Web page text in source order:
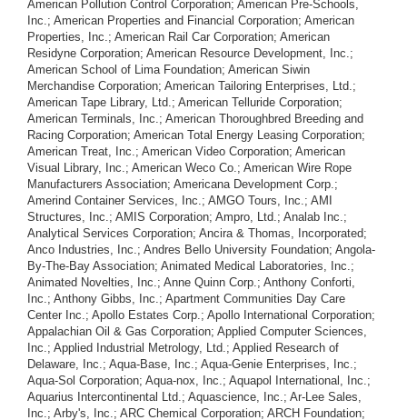
American Pollution Control Corporation; American Pre-Schools,
Inc.; American Properties and Financial Corporation; American
Properties, Inc.; American Rail Car Corporation; American
Residyne Corporation; American Resource Development, Inc.;
American School of Lima Foundation; American Siwin
Merchandise Corporation; American Tailoring Enterprises, Ltd.;
American Tape Library, Ltd.; American Telluride Corporation;
American Terminals, Inc.; American Thoroughbred Breeding and
Racing Corporation; American Total Energy Leasing Corporation;
American Treat, Inc.; American Video Corporation; American
Visual Library, Inc.; American Weco Co.; American Wire Rope
Manufacturers Association; Americana Development Corp.;
Amerind Container Services, Inc.; AMGO Tours, Inc.; AMI
Structures, Inc.; AMIS Corporation; Ampro, Ltd.; Analab Inc.;
Analytical Services Corporation; Ancira & Thomas, Incorporated;
Anco Industries, Inc.; Andres Bello University Foundation; Angola-
By-The-Bay Association; Animated Medical Laboratories, Inc.;
Animated Novelties, Inc.; Anne Quinn Corp.; Anthony Conforti,
Inc.; Anthony Gibbs, Inc.; Apartment Communities Day Care
Center Inc.; Apollo Estates Corp.; Apollo International Corporation;
Appalachian Oil & Gas Corporation; Applied Computer Sciences,
Inc.; Applied Industrial Metrology, Ltd.; Applied Research of
Delaware, Inc.; Aqua-Base, Inc.; Aqua-Genie Enterprises, Inc.;
Aqua-Sol Corporation; Aqua-nox, Inc.; Aquapol International, Inc.;
Aquarius Intercontinental Ltd.; Aquascience, Inc.; Ar-Lee Sales,
Inc.; Arby's, Inc.; ARC Chemical Corporation; ARCH Foundation;